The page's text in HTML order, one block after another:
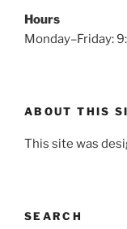
Hours
Monday–Friday:
ABOUT THIS
This site was
SEARCH